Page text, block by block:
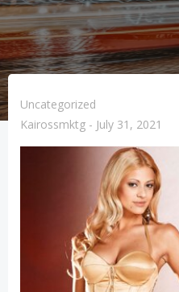
Uncategorized
Kairossmktg - July 31, 2021